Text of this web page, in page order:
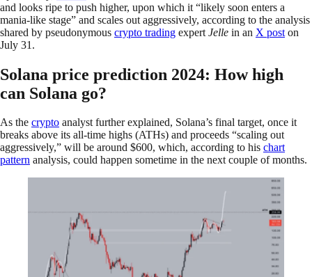
and looks ripe to push higher, upon which it “likely soon enters a
mania-like stage” and scales out aggressively, according to the analysis
shared by pseudonymous crypto trading expert Jelle in an X post on
July 31.
Solana price prediction 2024: How high
can Solana go?
As the crypto analyst further explained, Solana’s final target, once it
breaks above its all-time highs (ATHs) and proceeds “scaling out
aggressively,” will be around $600, which, according to his chart
pattern analysis, could happen sometime in the next couple of months.